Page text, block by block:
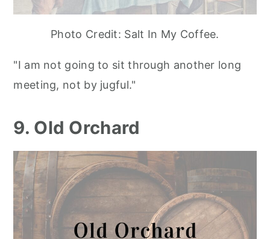
Photo Credit: Salt In My Coffee.
"I am not going to sit through another long
meeting, not by jugful."
9. Old Orchard